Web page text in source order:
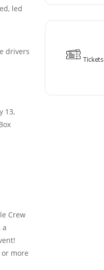
led
drivers
13,
Crew
a
or more
Tickets